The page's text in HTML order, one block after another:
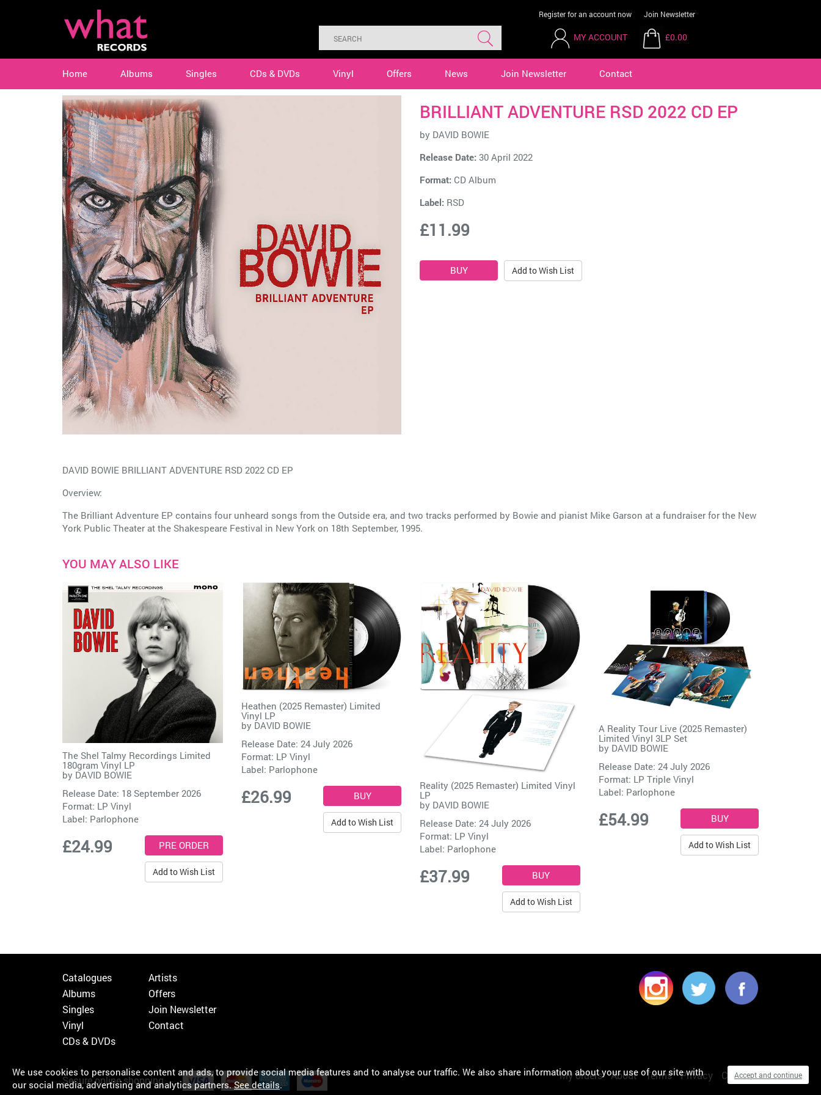
Register for an account now Join Newsletter
MY ACCOUNT £0.00
Home Albums Singles CDs & DVDs Vinyl Offers News Join Newsletter Contact
BRILLIANT ADVENTURE RSD 2022 CD EP
by DAVID BOWIE
Release Date: 30 April 2022
Format: CD Album
Label: RSD
£11.99
Add to Wish List
DAVID BOWIE BRILLIANT ADVENTURE RSD 2022 CD EP
Overview:
The Brilliant Adventure EP contains four unheard songs from the Outside era, and two tracks performed by Bowie and pianist Mike Garson at a fundraiser for the New
York Public Theater at the Shakespeare Festival in New York on 18th September, 1995.
YOU MAY ALSO LIKE
The Shel Talmy Recordings Limited
180gram Vinyl LP
by DAVID BOWIE
Release Date: 18 September 2026
Format: LP Vinyl
Label: Parlophone
£24.99
Add to Wish List
Heathen (2025 Remaster) Limited
Vinyl LP
by DAVID BOWIE
Release Date: 24 July 2026
Format: LP Vinyl
Label: Parlophone
£26.99
Add to Wish List
Reality (2025 Remaster) Limited Vinyl
LP
by DAVID BOWIE
Release Date: 24 July 2026
Format: LP Vinyl
Label: Parlophone
£37.99
Add to Wish List
A Reality Tour Live (2025 Remaster)
Limited Vinyl 3LP Set
by DAVID BOWIE
Release Date: 24 July 2026
Format: LP Triple Vinyl
Label: Parlophone
£54.99
Add to Wish List
Catalogues
Albums
Singles
Vinyl
CDs & DVDs
Artists
Offers
Join Newsletter
Contact
Secure online shopping My orders About Terms Privacy Cookies
We use cookies to personalise content and ads, to provide social media features and to analyse our traffic. We also share information about your use of our site with
our social media, advertising and analytics partners.See details.
Accept and continue